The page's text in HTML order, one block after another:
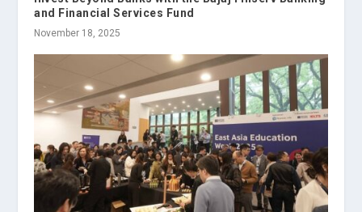
and Financial Services Fund
November 18, 2025